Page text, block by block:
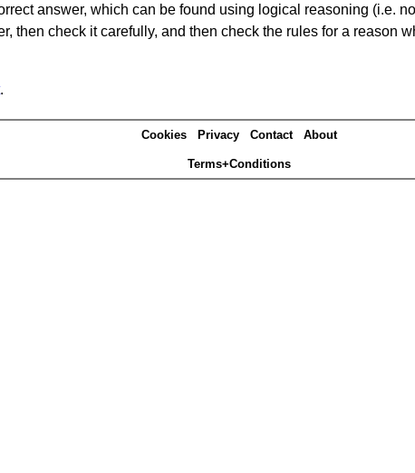
answer, which can be found using logical reasoning (i.e.
then check it carefully, and then check the rules for a reason
.
Cookies Privacy Contact About
Terms+Conditions